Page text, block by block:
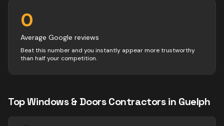
0
Average Google reviews
Beat this number and you instantly appear more trustworthy
than half your competition.
TopWindows & Doors Contractorsin Guelph